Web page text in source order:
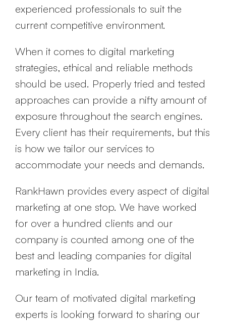
experienced professionals to suit the
current competitive environment.
When it comes to digital marketing
strategies, ethical and reliable methods
should be used. Properly tried and tested
approaches can provide a nifty amount of
exposure throughout the search engines.
Every client has their requirements, but this
is how we tailor our services to
accommodate your needs and demands.
RankHawn provides every aspect of digital
marketing at one stop. We have worked
for over a hundred clients and our
company is counted among one of the
best and leading companies for digital
marketing in India.
Our team of motivated digital marketing
experts is looking forward to sharing our